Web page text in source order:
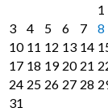
1
3
4 5 6 7 8
10 11 12 13 14
17 18 19 20 21
24 25 26 27 28
31